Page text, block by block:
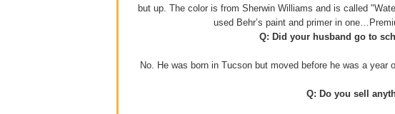
but up. The color is from Sherwin Williams and is called
used Behr’s paint and primer in
Q: Did your husband go to
No. He was born in Tucson but moved before he was a
Q: Do you sell